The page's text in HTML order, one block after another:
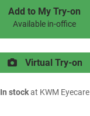
Add to My Try-on
Available in-office
Virtual Try-on
In stockat KWM Eyecare